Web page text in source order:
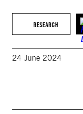
RESEARCH
24 June 2024